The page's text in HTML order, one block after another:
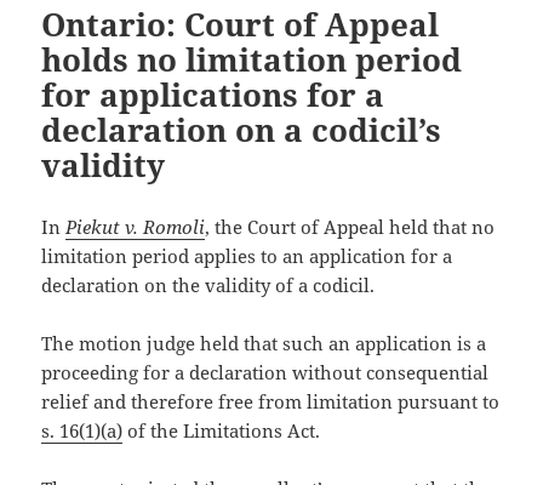
Ontario: Court of Appeal
holds no limitation period
for applications for a
declaration on a codicil’s
validity
In Piekut v. Romoli, the Court of Appeal held that no
limitation period applies to an application for a
declaration on the validity of a codicil.
The motion judge held that such an application is a
proceeding for a declaration without consequential
relief and therefore free from limitation pursuant to
s. 16(1)(a) of the Limitations Act.